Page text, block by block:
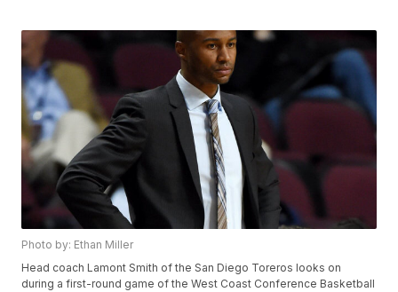
Photo by: Ethan Miller
Head coach Lamont Smith of the San Diego Toreros looks on
during a first-round game of the West Coast Conference Basketball